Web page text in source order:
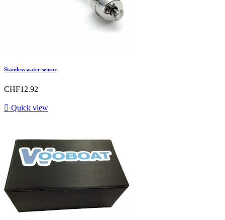
Stainless water sensor
CHF12.92
 Quick view